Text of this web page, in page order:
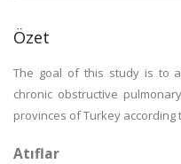
Özet
The goal of this study is to
chronic obstructive
provinces of Turkey
Atıflar